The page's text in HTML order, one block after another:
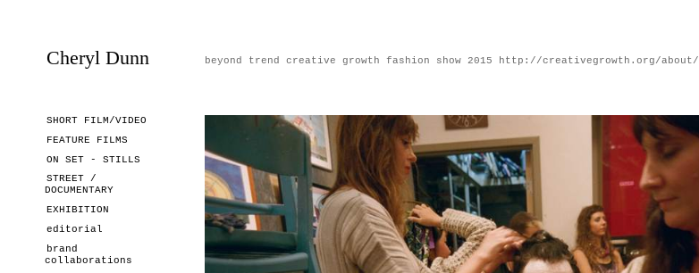
Cheryl Dunn beyond trend creative growth fashion show 2015 http://creativegrowth.org/about/
SHORT FILM/VIDEO
FEATURE FILMS
ON SET - STILLS
STREET /
DOCUMENTARY
EXHIBITION
editorial
brand
collaborations